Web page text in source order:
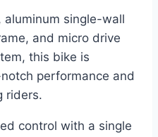
single-wall
and micro drive
this bike is
performance and
riders.
control with a single